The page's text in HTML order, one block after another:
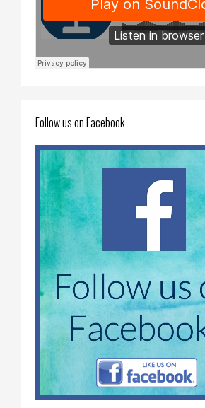
Follow us on Facebook